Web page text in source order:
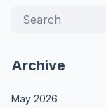
Archive
May 2026